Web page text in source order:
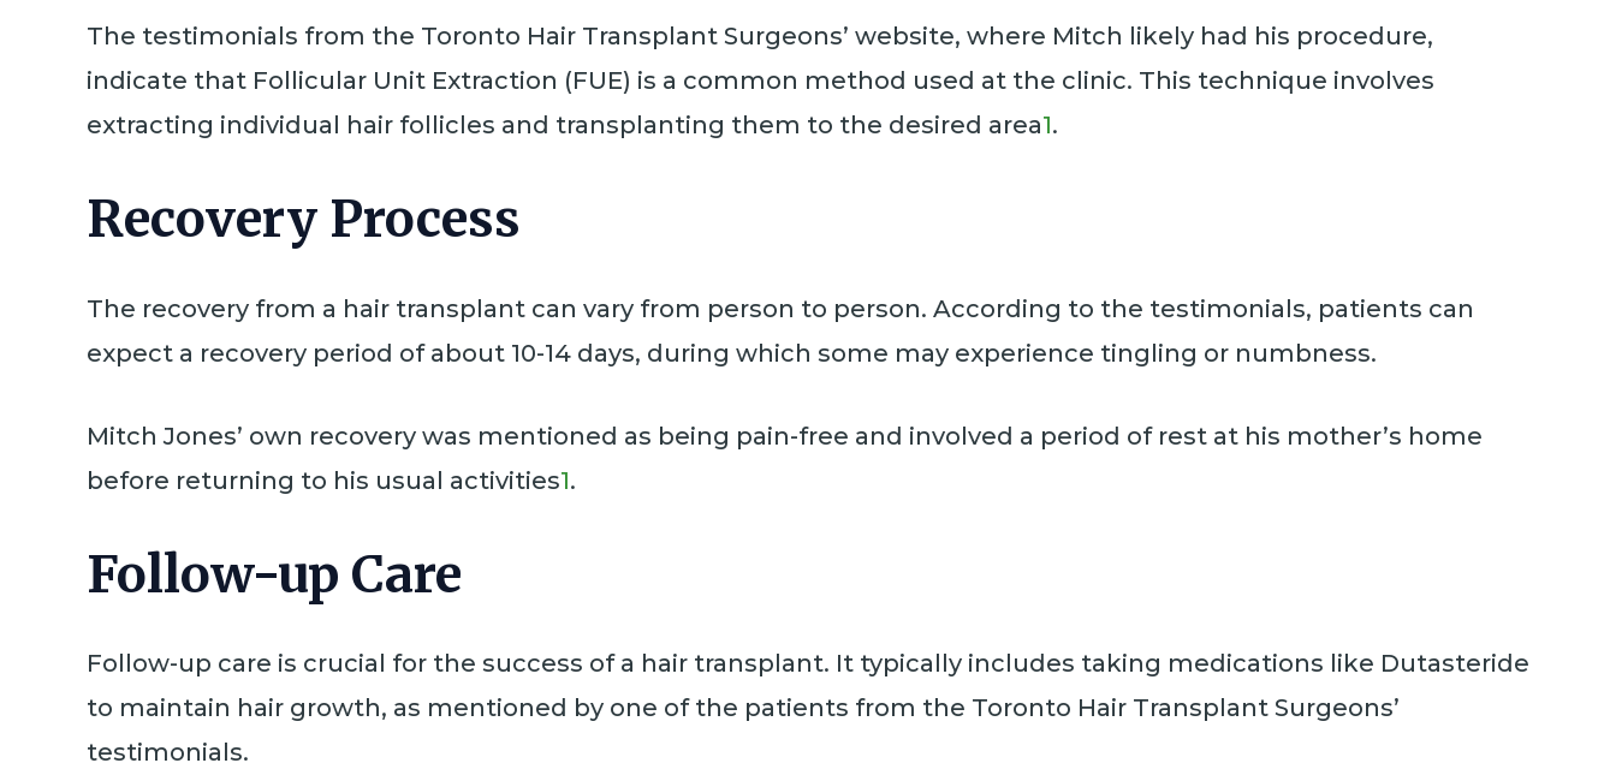
The testimonials from the Toronto Hair Transplant Surgeons’ website, where Mitch likely had his procedure,
indicate that Follicular Unit Extraction (FUE) is a common method used at the clinic. This technique involves
extracting individual hair follicles and transplanting them to the desired area1.
Recovery Process
The recovery from a hair transplant can vary from person to person. According to the testimonials, patients can
expect a recovery period of about 10-14 days, during which some may experience tingling or numbness.
Mitch Jones’ own recovery was mentioned as being pain-free and involved a period of rest at his mother’s home
before returning to his usual activities1.
Follow-up Care
Follow-up care is crucial for the success of a hair transplant. It typically includes taking medications like Dutasteride
to maintain hair growth, as mentioned by one of the patients from the Toronto Hair Transplant Surgeons’
testimonials.